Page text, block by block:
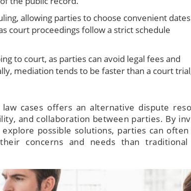
allowing parties to choose convenient dates
court proceedings follow a strict schedule
to court, as parties can avoid legal fees and
mediation tends to be faster than a court
cases offers an alternative dispute
and collaboration between parties. By
possible solutions, parties can often
concerns and needs than